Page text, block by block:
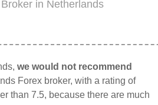
in Netherlands
we would not recommend
Forex broker, with a rating of
than 7.5, because there are much